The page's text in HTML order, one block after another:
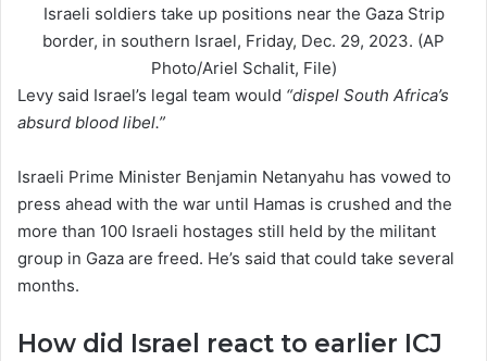
Israeli soldiers take up positions near the Gaza Strip
border, in southern Israel, Friday, Dec. 29, 2023. (AP
Photo/Ariel Schalit, File)
Levy said Israel’s legal team would “dispel South Africa’s
absurd blood libel.”
Israeli Prime Minister Benjamin Netanyahu has vowed to
press ahead with the war until Hamas is crushed and the
more than 100 Israeli hostages still held by the militant
group in Gaza are freed. He’s said that could take several
months.
How did Israel react to earlier ICJ